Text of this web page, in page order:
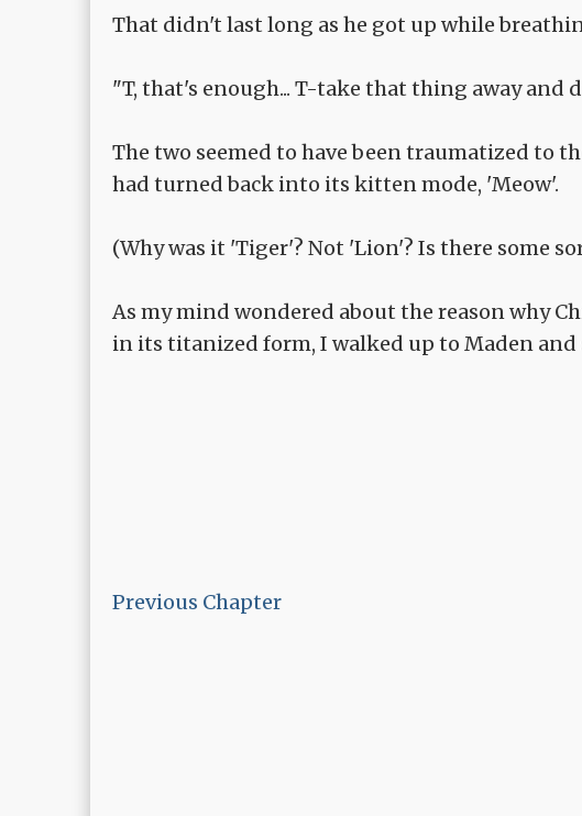
That didn't last long as he got up while
"T, that's enough... T-take that thing away and
The two seemed to have been traumatized to
had turned back into its kitten mode, 'Meow'.
(Why was it 'Tiger'? Not 'Lion'? Is there some
As my mind wondered about the reason why
in its titanized form, I walked up to Maden and
Previous Chapter